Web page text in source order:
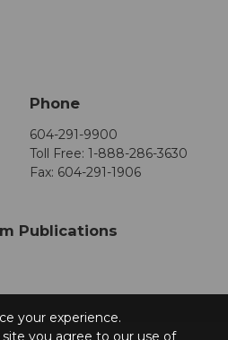
Phone
604-291-9900
Toll Free: 1-888-286-3630
Fax: 604-291-1906
Publications
your experience.
you agree to our use of